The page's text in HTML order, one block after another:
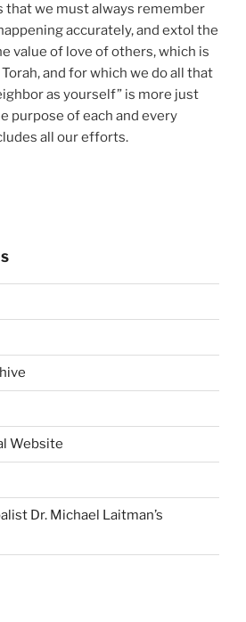
that we must always remember
accurately, and extol the
value of love of others, which is
and for which we do all that
as yourself” is more just
purpose of each and every
all our efforts.
Website
Dr. Michael Laitman’s